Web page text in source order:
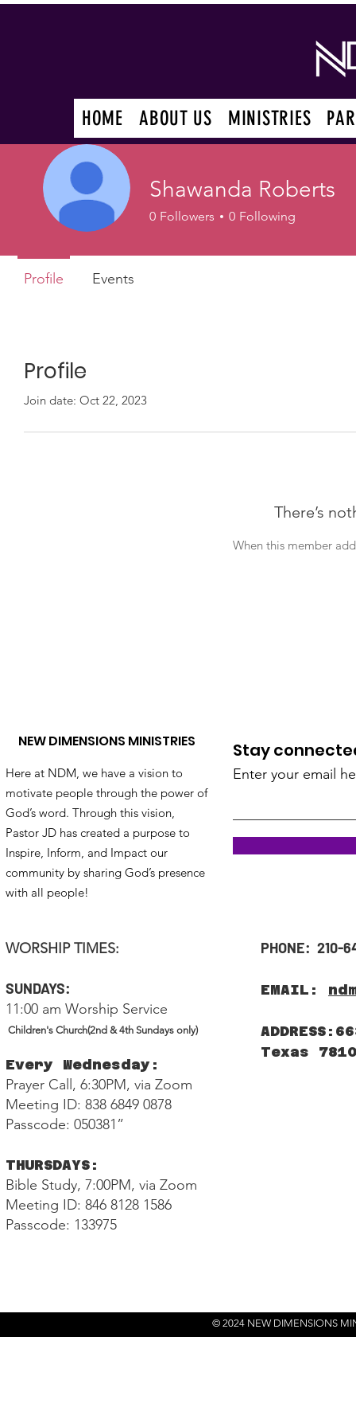
HOME ABOUT US MINISTRIES
Profile
Join date: Oct 22, 2023
There’s
When this member
Shawanda Roberts
0 Followers 0 Following
Profile Events
NEW DIMENSIONS MINISTRIES
Here at NDM, we have a vision to
motivate people through the power of
God’s word. Through this vision,
Pastor JD has created a purpose to
Inspire, Inform, and Impact our
community by sharing God’s presence
with all people!
WORSHIP TIMES:
SUNDAYS:
11:00 am Worship Service
Children's Church(2nd & 4th Sundays only)
Every Wednesday:
Prayer Call, 6:30PM, via Zoom
Meeting ID: 838 6849 0878
Passcode: 050381”
THURSDAYS:
Bible Study, 7:00PM, via Zoom
Meeting ID: 846 8128 1586
Passcode: 133975
Stay
Enter your email
PHONE: 210-
EMAIL:
Texas
© 2024 NEW DIMENSIONS